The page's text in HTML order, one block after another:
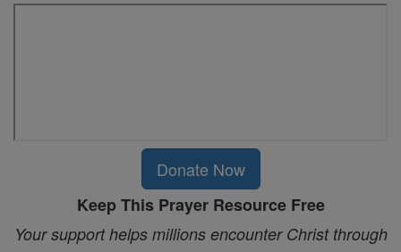
Donate Now
Keep This Prayer Resource Free
Your support helps millions encounter Christ through